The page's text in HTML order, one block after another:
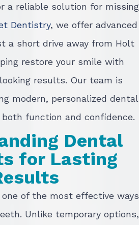
a reliable solution for missing
Dentistry, we offer advanced
a short drive away from Holt
restore your smile with
results. Our team is
modern, personalized dental
function and confidence.
Dental
for Lasting
one of the most effective ways
Unlike temporary options,